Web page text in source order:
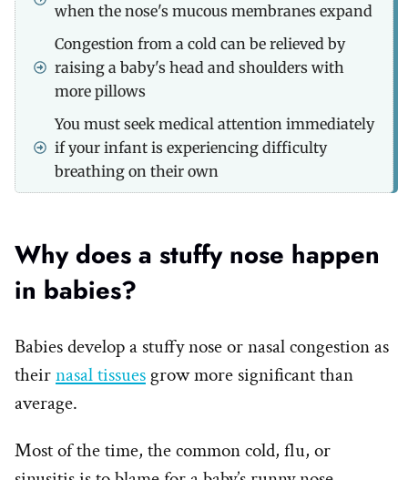
when the nose's mucous membranes expand
Congestion from a cold can be relieved by
raising a baby's head and shoulders with
more pillows
You must seek medical attention immediately
if your infant is experiencing difficulty
breathing on their own
Why does a stuffy nose happen
in babies?
Babies develop a stuffy nose or nasal congestion as
theirnasal tissues grow more significant than
average.
Most of the time, the common cold, flu, or